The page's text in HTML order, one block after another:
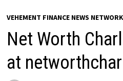
VEHEMENT FINANCE NEWS NETWORK
Net Worth
at